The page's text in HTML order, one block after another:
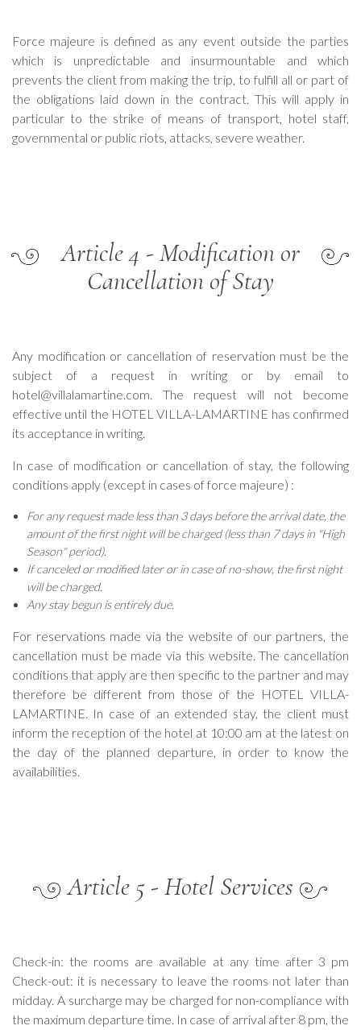
Force majeure is defined as any event outside the parties
which is unpredictable and insurmountable and which
prevents the client from making the trip, to fulfill all or part of
the obligations laid down in the contract. This will apply in
particular to the strike of means of transport, hotel staff,
governmental or public riots, attacks, severe weather.
Article 4 - Modification or
Cancellation of Stay
Any modification or cancellation of reservation must be the
subject of a request in writing or by email to
hotel@villalamartine.com. The request will not become
effective until the HOTEL VILLA-LAMARTINE has confirmed
its acceptance in writing.
In case of modification or cancellation of stay, the following
conditions apply (except in cases of force majeure) :
For any request made less than 3 days before the arrival date, the
amount of the first night will be charged (less than 7 days in "High
Season" period).
If canceled or modified later or in case of no-show, the first night
will be charged.
Any stay begun is entirely due.
For reservations made via the website of our partners, the
cancellation must be made via this website. The cancellation
conditions that apply are then specific to the partner and may
therefore be different from those of the HOTEL VILLA-
LAMARTINE. In case of an extended stay, the client must
inform the reception of the hotel at 10:00 am at the latest on
the day of the planned departure, in order to know the
availabilities.
Article 5 - Hotel Services
Check-in: the rooms are available at any time after 3 pm
Check-out: it is necessary to leave the rooms not later than
midday. A surcharge may be charged for non-compliance with
the maximum departure time. In case of arrival after 8 pm, the